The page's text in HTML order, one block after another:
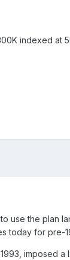
indexed at
use the plan
today for pre-
imposed